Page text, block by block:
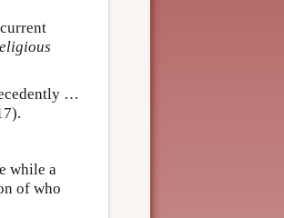
…
while a
of who